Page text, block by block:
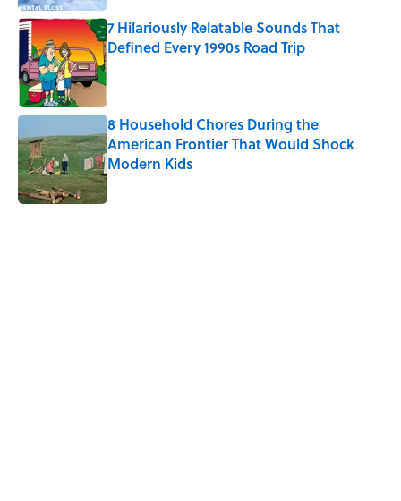
7 Hilariously Relatable Sounds That
Defined Every 1990s Road Trip
Published by on Invalid Date
8 Household Chores During the
American Frontier That Would Shock
Modern Kids
Published by on Invalid Date